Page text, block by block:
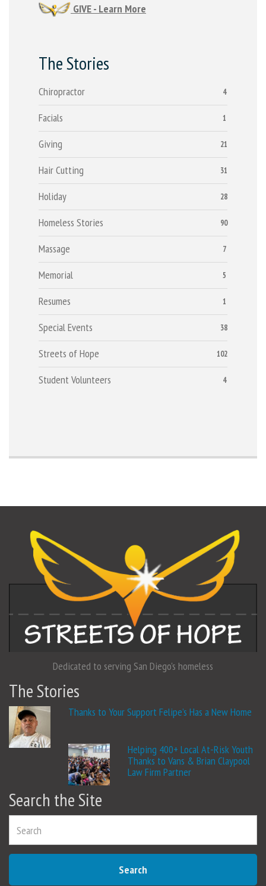
GIVE - Learn More
The Stories
4
Chiropractor
1
Facials
21
Giving
31
Hair Cutting
28
Holiday
90
Homeless Stories
7
Massage
5
Memorial
1
Resumes
38
Special Events
102
Streets of Hope
4
Student Volunteers
Dedicated to serving San Diego's homeless
The Stories
Thanks to Your Support Felipe’s Has a New Home
Helping 400+ Local At-Risk Youth
Thanks to Vans & Brian Claypool
Law Firm Partner
Search the Site
Search